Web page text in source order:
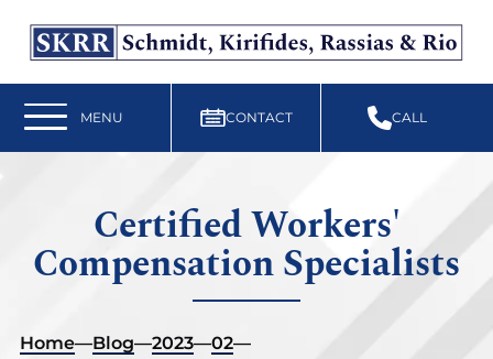
Free Workers’ Compensation Case Review
610-892-9300
MENU CONTACT CALL
Certified Workers'
Compensation Specialists
Home—Blog—2023—02—